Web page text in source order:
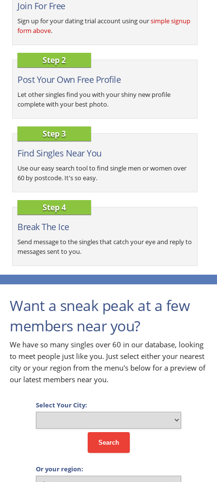
Join For Free
Sign up for your dating trial account using oursimple signup
form above.
Step 2
Post Your Own Free Profile
Let other singles find you with your shiny new profile
complete with your best photo.
Step 3
Find Singles Near You
Use our easy search tool to find single men or women over
60 by postcode. It's so easy.
Step 4
Break The Ice
Send message to the singles that catch your eye and reply to
messages sent to you.
Want a sneak peak at a few
members near you?
We have so many singles over 60 in our database, looking
to meet people just like you. Just select either your nearest
city or your region from the menu's below for a preview of
our latest members near you.
Select Your City:
Search
Or your region: